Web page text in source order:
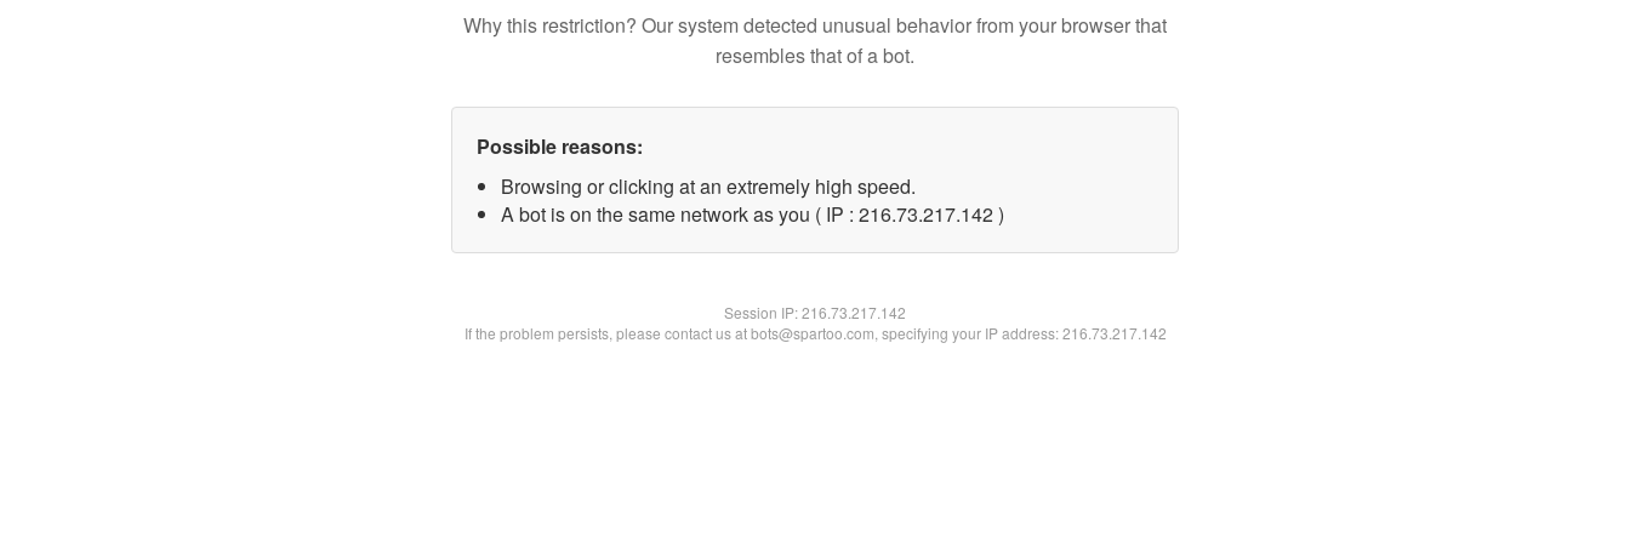
Why this restriction? Our system detected unusual behavior from your browser that
resembles that of a bot.
Possible reasons:
Browsing or clicking at an extremely high speed.
A bot is on the same network as you ( IP : 216.73.217.142 )
Session IP:216.73.217.142
If the problem persists, please contact us at bots@spartoo.com, specifying your IP address: 216.73.217.142